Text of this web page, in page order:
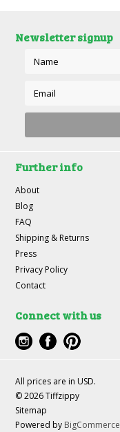
Newsletter signup
Further info
About
Blog
FAQ
Shipping & Returns
Press
Privacy Policy
Contact
Connect with us
All prices are in USD.
© 2026 Tiffzippy
Sitemap
Powered by BigCommerce